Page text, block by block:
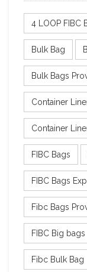
4 LOOP FIBC
Bulk Bag
Bulk Bags
Container
Container
FIBC Bags
FIBC Bags
Fibc Bags
FIBC Big bags
Fibc Bulk Bag